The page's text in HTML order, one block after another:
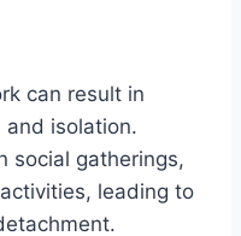
can result in
isolation.
social gatherings,
leading to